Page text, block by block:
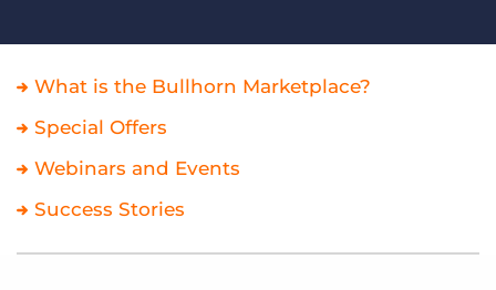
What is the Bullhorn Marketplace?
Special Offers
Webinars and Events
Success Stories